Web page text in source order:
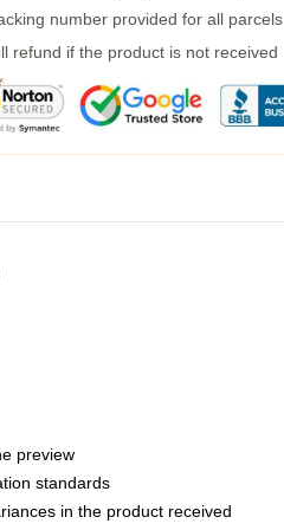
number provided for all parcels
refund if the product is not received
preview
standards
in the product received